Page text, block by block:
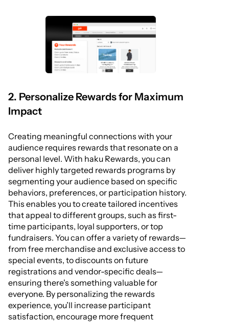
2. Personalize Rewards for Maximum
Impact
Creating meaningful connections with your
audience requires rewards that resonate on a
personal level. With haku Rewards, you can
deliver highly targeted rewards programs by
segmenting your audience based on specific
behaviors, preferences, or participation history.
This enables you to create tailored incentives
that appeal to different groups, such as first-
time participants, loyal supporters, or top
fundraisers. You can offer a variety of rewards—
from free merchandise and exclusive access to
special events, to discounts on future
registrations and vendor-specific deals—
ensuring there's something valuable for
everyone. By personalizing the rewards
experience, you’ll increase participant
satisfaction, encourage more frequent